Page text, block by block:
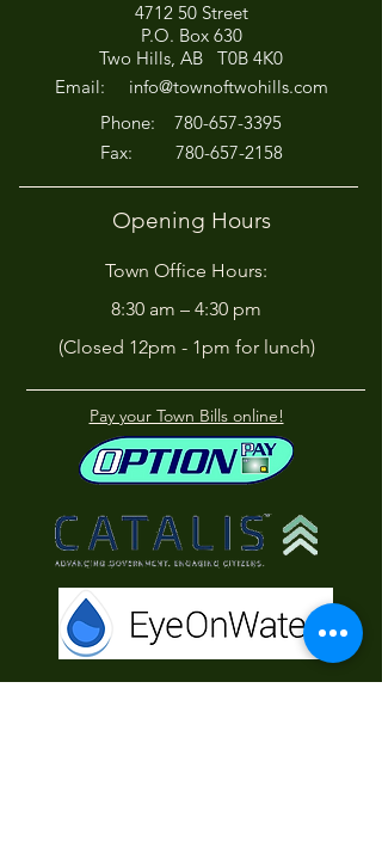
Office Closed This
Afternoon for Chili Cook-
Off!
4712 50 Street
P.O. Box 630
Two Hills, AB T0B 4K0
Email: info@townoftwohills.com
Phone: 780-657-3395
Fax: 780-657-2158
Opening Hours
Town Office Hours:
8:30 am – 4:30 pm
(Closed 12pm - 1pm for lunch)
Pay your Town Bills online!